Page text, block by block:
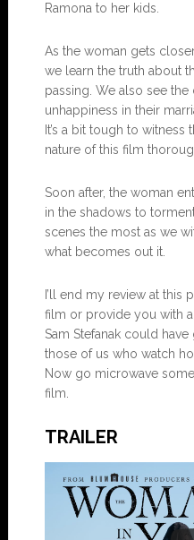
Ramona to her kids.
As the woman gets
we learn the truth about
passing. We also see the
unhappiness in their
It’s a bit tough to
nature of this film
Soon after, the woman
in the shadows to
scenes the most as we
what becomes out it.
I’ll end my review at this
film or provide you with
Sam Stefanak could
those of us who watch
Now go microwave
film.
TRAILER